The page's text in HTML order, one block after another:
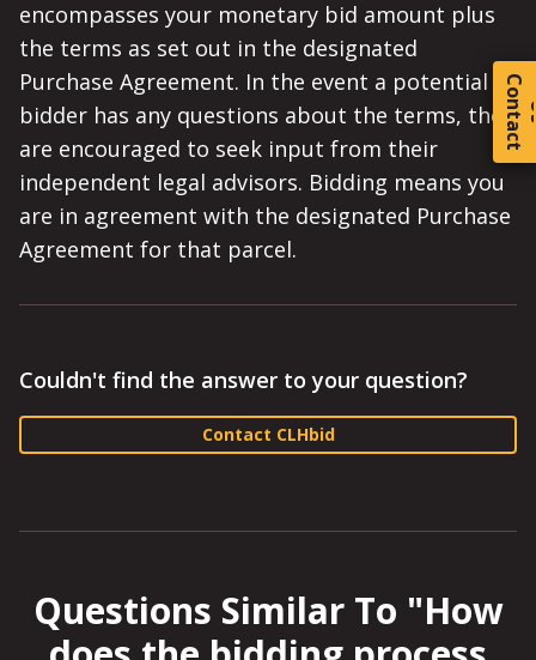
C
o
t
a
c
t
encompasses your monetary bid amount plus
the terms as set out in the designated
Purchase Agreement. In the event a potential
bidder has any questions about the terms, they
are encouraged to seek input from their
independent legal advisors. Bidding means you
are in agreement with the designated Purchase
Agreement for that parcel.
Couldn't find the answer to your question?
Contact CLHbid
Questions Similar To "How